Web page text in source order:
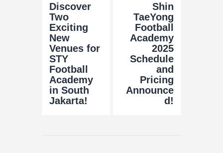
Discover
Two
Exciting
New
Venues for
STY
Football
Academy
in South
Jakarta!
Shin
TaeYong
Football
Academy
2025
Schedule
and
Pricing
Announce
d!